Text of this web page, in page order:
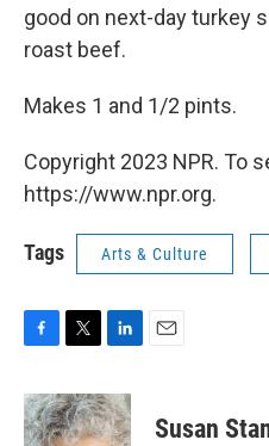
good on next-day turkey
roast beef.
Makes 1 and 1/2 pints.
Copyright 2023 NPR. To
https://www.npr.org.
Tags Arts & Culture
c
e
i
t
n
k
Susan